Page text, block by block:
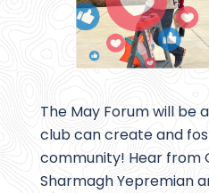
The May Forum will be
club can create and
community! Hear from
Sharmagh Yepremian